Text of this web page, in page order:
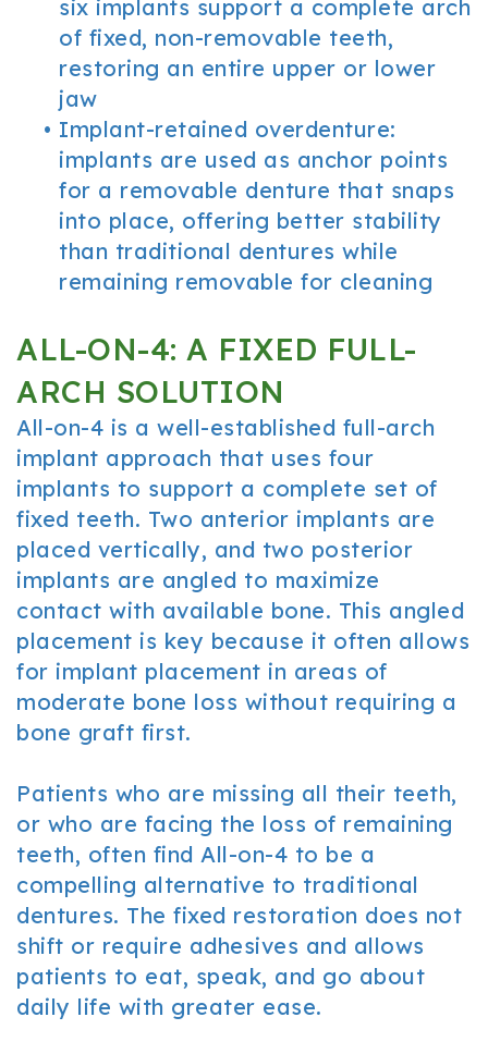
six implants support a complete arch
of fixed, non-removable teeth,
restoring an entire upper or lower
jaw
• Implant-retained overdenture:
implants are used as anchor points
for a removable denture that snaps
into place, offering better stability
than traditional dentures while
remaining removable for cleaning
ALL-ON-4: A FIXED FULL-
ARCH SOLUTION
All-on-4 is a well-established full-arch
implant approach that uses four
implants to support a complete set of
fixed teeth. Two anterior implants are
placed vertically, and two posterior
implants are angled to maximize
contact with available bone. This angled
placement is key because it often allows
for implant placement in areas of
moderate bone loss without requiring a
bone graft first.
Patients who are missing all their teeth,
or who are facing the loss of remaining
teeth, often find All-on-4 to be a
compelling alternative to traditional
dentures. The fixed restoration does not
shift or require adhesives and allows
patients to eat, speak, and go about
daily life with greater ease.